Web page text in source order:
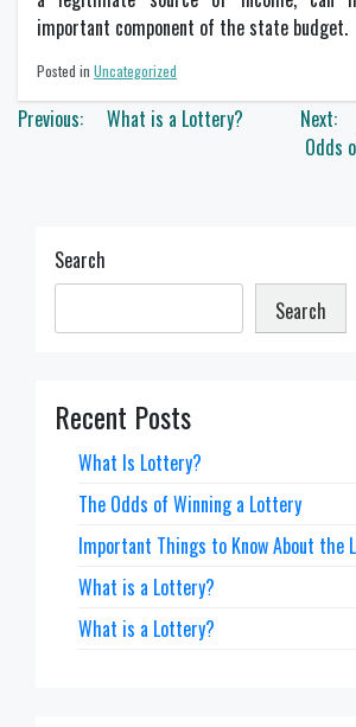
important component of the state budget.
Posted in Uncategorized
Post
Previous: What is a Lottery? Next:
Odds
Search
Search
Recent Posts
What Is Lottery?
The Odds of Winning a Lottery
Important Things to Know About the
What is a Lottery?
What is a Lottery?